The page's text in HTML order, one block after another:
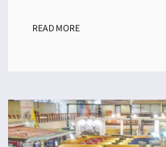
READ MORE